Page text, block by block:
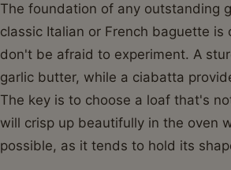
The foundation of any outstanding
classic Italian or French baguette
don't be afraid to experiment. A
garlic butter, while a ciabatta
The key is to choose a loaf that's
will crisp up beautifully in the oven
possible, as it tends to hold its